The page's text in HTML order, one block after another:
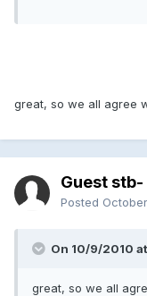
great, so we all agree
Guest stb-
Posted
On 10/9/2010
great, so we all